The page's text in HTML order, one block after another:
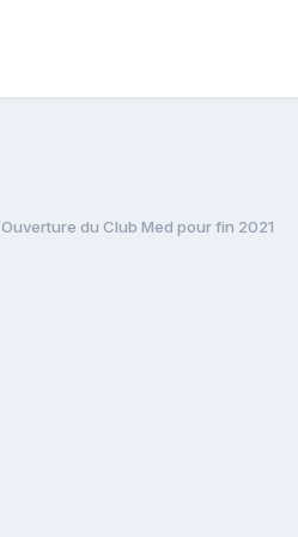
Ouverture du Club Med pour fin 2021